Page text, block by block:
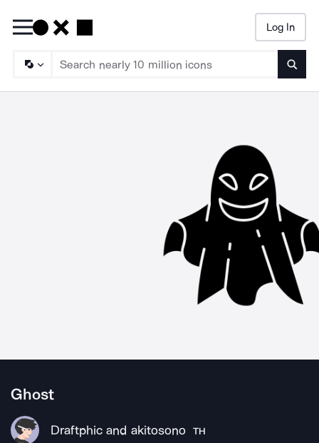
Log In
Ghost
Draftphic and akitosono TH